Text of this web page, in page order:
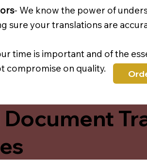
- We know the power of
sure your translations are
time is important and of the
compromise on quality.